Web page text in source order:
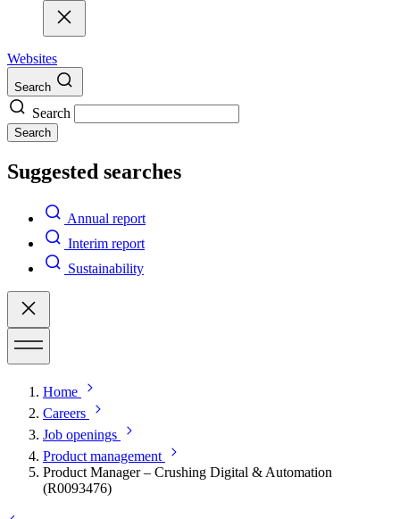
Websites
Search
Search
Search
Suggested searches
Annual report
Interim report
Sustainability
Home
Careers
Job openings
Product management
Product Manager – Crushing Digital & Automation
(R0093476)